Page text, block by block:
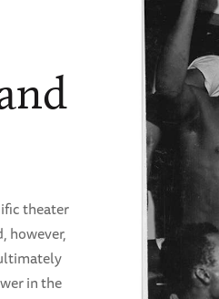
theater
however,
in the